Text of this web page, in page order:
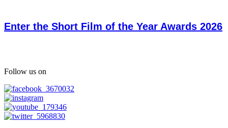
Enter the Short Film of the Year Awards 2026
Follow us on